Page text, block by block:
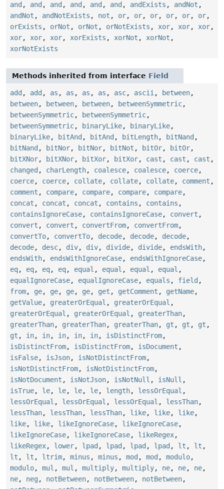
and , and , and , and , and , and , andExists , andNot ,
andNot , andNotExists , not , or, or, or, or, or, or,
orExists , orNot , orNot , orNotExists , xor, xor, xor,
xor, xor, xor, xorExists , xorNot , xorNot ,
xorNotExists
Methods inherited from interface Field
add , add , as , as , as , as , asc, ascii , between,
between, between, between, betweenSymmetric,
betweenSymmetric, betweenSymmetric,
betweenSymmetric, binaryLike, binaryLike,
binaryLike, bitAnd , bitAnd , bitLength, bitNand ,
bitNand , bitNor, bitNor, bitNot , bitOr, bitOr,
bitXNor, bitXNor, bitXor, bitXor, cast , cast , cast ,
changed , charLength, coalesce, coalesce, coerce,
coerce, coerce, collate, collate, collate, comment ,
comment , compare, compare, compare, compare,
concat , concat , concat , contains , contains ,
containsIgnoreCase, containsIgnoreCase, convert ,
convert , convert , convertFrom, convertFrom,
convertTo, convertTo, decode, decode, decode,
decode, desc, div, div, divide, divide, endsWith,
endsWith, endsWithIgnoreCase, endsWithIgnoreCase,
eq, eq, eq, eq, equal , equal , equal , equal ,
equalIgnoreCase, equalIgnoreCase, equals , field ,
from, ge, ge, ge, ge, get , getComment , getName,
getValue, greaterOrEqual , greaterOrEqual ,
greaterOrEqual , greaterOrEqual , greaterThan,
greaterThan, greaterThan, greaterThan, gt , gt , gt ,
gt , in, in, in, in, in, isDistinctFrom,
isDistinctFrom, isDistinctFrom, isDocument ,
isFalse, isJson, isNotDistinctFrom,
isNotDistinctFrom, isNotDistinctFrom,
isNotDocument , isNotJson, isNotNull , isNull ,
isTrue, le, le, le, le, length, lessOrEqual ,
lessOrEqual , lessOrEqual , lessOrEqual , lessThan,
lessThan, lessThan, lessThan, like, like, like,
like, like, likeIgnoreCase, likeIgnoreCase,
likeIgnoreCase, likeIgnoreCase, likeRegex,
likeRegex, lower, lpad , lpad , lpad , lpad , lt , lt ,
lt , lt , ltrim, minus , minus , mod , mod , modulo,
modulo, mul , mul , multiply, multiply, ne, ne, ne,
ne, neg , notBetween, notBetween, notBetween,